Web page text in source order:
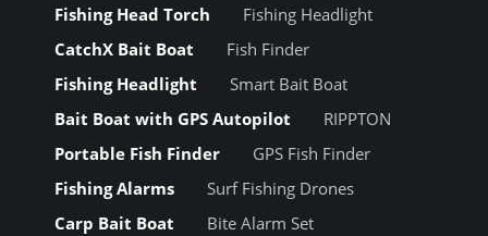
Fishing Head Torch
Fishing Headlight
CatchX Bait Boat
Fish Finder
Fishing Headlight
Smart Bait Boat
Bait Boat with GPS Autopilot
RIPPTON
Portable Fish Finder
GPS Fish Finder
Fishing Alarms
Surf Fishing Drones
Carp Bait Boat
Bite Alarm Set